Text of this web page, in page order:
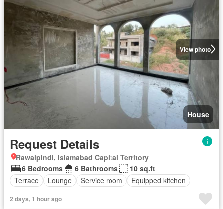
View photo
House
Request Details
Rawalpindi, Islamabad Capital Territory
6 Bedrooms
6 Bathrooms
10 sq.ft
Terrace
Lounge Service room Equipped kitchen
2 days, 1 hour ago